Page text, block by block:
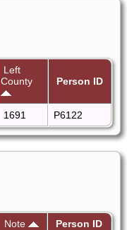
Left
County
Person ID
1691 P6122
Note
Person ID